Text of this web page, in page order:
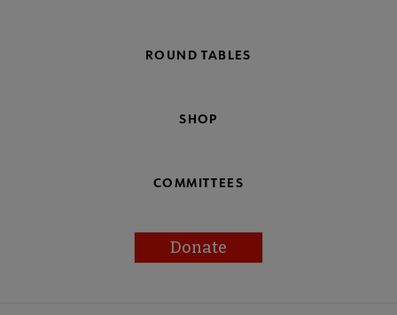
ROUND TABLES
SHOP
COMMITTEES
Donate